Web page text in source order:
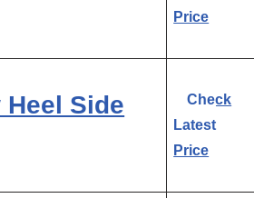
Price
Heel Side
Check
Latest
Price